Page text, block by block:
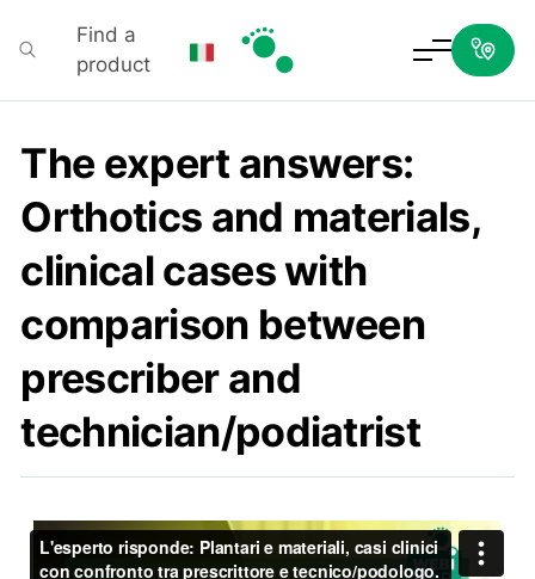
Find a
product
The expert answers:
Orthotics and materials,
clinical cases with
comparison between
prescriber and
technician/podiatrist